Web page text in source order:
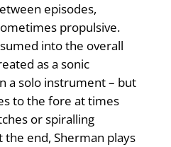
episodes,
propulsive.
into the overall
as a sonic
a solo instrument – but
to the fore at times
or spiralling
end, Sherman plays